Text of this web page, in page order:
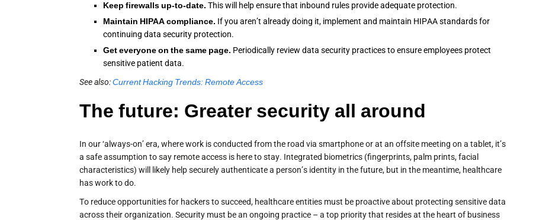
Keepfirewallsup-to-date.This will help ensure that inbound rules provide adequate protection.
Maintain HIPAA compliance. If you aren’t already doing it, implement and maintain HIPAA standards for
continuing data security protection.
Get everyone on the same page. Periodically review data security practices to ensure employees protect
sensitive patient data.
See also:Current Hacking Trends: Remote Access
The future: Greater security all around
In our ‘always-on’ era, where work is conducted from the road via smartphone or at an offsite meeting on a tablet, it’s
a safe assumption to say remote access is here to stay. Integrated biometrics (fingerprints, palm prints, facial
characteristics) will likely help securely authenticate a person’s identity in the future, but in the meantime, healthcare
has work to do.
To reduce opportunities for hackers to succeed, healthcare entities must be proactive about protecting sensitive data
across their organization. Security must be an ongoing practice – a top priority that resides at the heart of business